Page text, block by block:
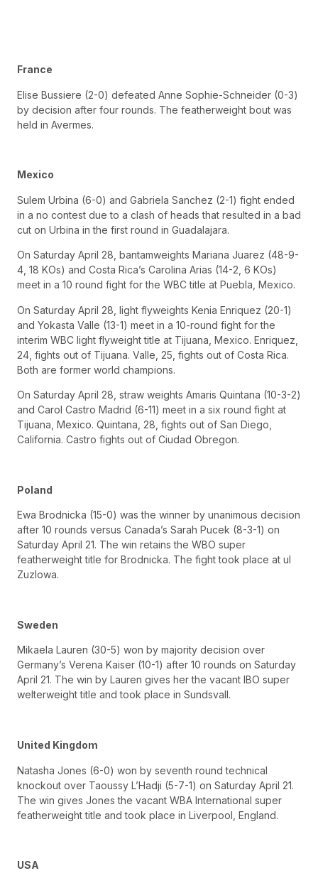
France
Elise Bussiere (2-0) defeated Anne Sophie-Schneider (0-3)
by decision after four rounds. The featherweight bout was
held in Avermes.
Mexico
Sulem Urbina (6-0) and Gabriela Sanchez (2-1) fight ended
in a no contest due to a clash of heads that resulted in a bad
cut on Urbina in the first round in Guadalajara.
On Saturday April 28, bantamweights Mariana Juarez (48-9-
4, 18 KOs) and Costa Rica’s Carolina Arias (14-2, 6 KOs)
meet in a 10 round fight for the WBC title at Puebla, Mexico.
On Saturday April 28, light flyweights Kenia Enriquez (20-1)
and Yokasta Valle (13-1) meet in a 10-round fight for the
interim WBC light flyweight title at Tijuana, Mexico. Enriquez,
24, fights out of Tijuana. Valle, 25, fights out of Costa Rica.
Both are former world champions.
On Saturday April 28, straw weights Amaris Quintana (10-3-2)
and Carol Castro Madrid (6-11) meet in a six round fight at
Tijuana, Mexico. Quintana, 28, fights out of San Diego,
California. Castro fights out of Ciudad Obregon.
Poland
Ewa Brodnicka (15-0) was the winner by unanimous decision
after 10 rounds versus Canada’s Sarah Pucek (8-3-1) on
Saturday April 21. The win retains the WBO super
featherweight title for Brodnicka. The fight took place at ul
Zuzlowa.
Sweden
Mikaela Lauren (30-5) won by majority decision over
Germany’s Verena Kaiser (10-1) after 10 rounds on Saturday
April 21. The win by Lauren gives her the vacant IBO super
welterweight title and took place in Sundsvall.
United Kingdom
Natasha Jones (6-0) won by seventh round technical
knockout over Taoussy L’Hadji (5-7-1) on Saturday April 21.
The win gives Jones the vacant WBA International super
featherweight title and took place in Liverpool, England.
USA